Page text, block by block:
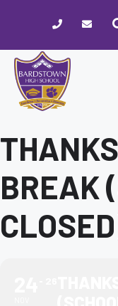
website
includes
accessibility
BREAK